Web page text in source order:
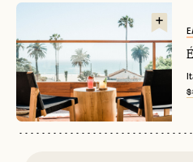
LET'S GO
or
RESET MY PASSWORD
Already have
LET'S GO
No invite code? No
FAQ
JOIN THE